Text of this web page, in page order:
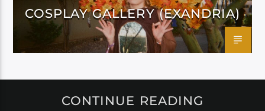
COSPLAY GALLERY (EXANDRIA)
CONTINUE READING